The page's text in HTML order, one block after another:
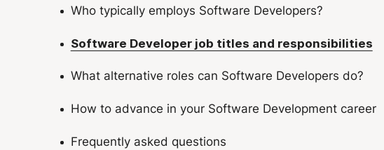
Who typically employs Software Developers?
Software Developer job titles and responsibilities
What alternative roles can Software Developers do?
How to advance in your Software Development career
Frequently asked questions